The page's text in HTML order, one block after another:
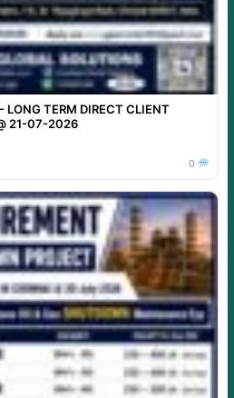
LONG TERM DIRECT CLIENT
21-07-2026
0